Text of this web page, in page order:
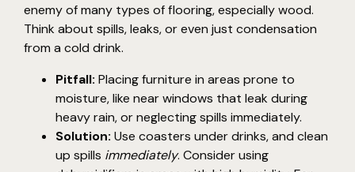
enemy of many types of flooring, especially wood.
Think about spills, leaks, or even just condensation
from a cold drink.
Pitfall: Placing furniture in areas prone to
moisture, like near windows that leak during
heavy rain, or neglecting spills immediately.
Solution: Use coasters under drinks, and clean
up spills immediately. Consider using